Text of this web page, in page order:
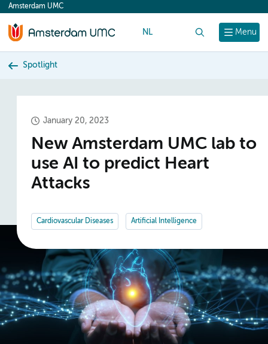
content
Menu
Amsterdam UMC
NL
Spotlight
January 20, 2023
New Amsterdam UMC lab to
use AI to predict Heart
Attacks
Cardiovascular Diseases Artificial Intelligence